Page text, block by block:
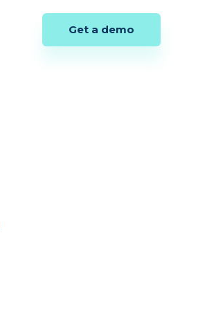
Get a demo